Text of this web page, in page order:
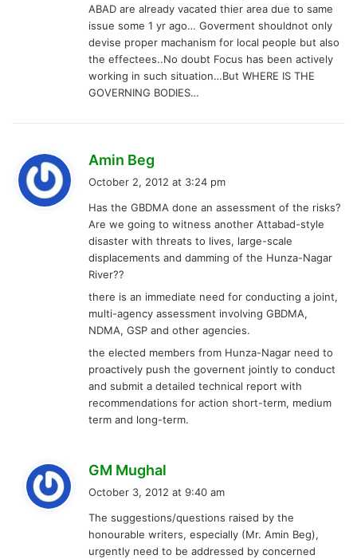
ABAD are already vacated thier area due to same
issue some 1 yr ago… Goverment shouldnot only
devise proper machanism for local people but also
the effectees..No doubt Focus has been actively
working in such situation…But WHERE IS THE
GOVERNING BODIES…
Amin Beg
s
October 2, 2012 at 3:24 pm
Has the GBDMA done an assessment of the risks?
Are we going to witness another Attabad-style
disaster with threats to lives, large-scale
displacements and damming of the Hunza-Nagar
River??
there is an immediate need for conducting a joint,
multi-agency assessment involving GBDMA,
NDMA, GSP and other agencies.
the elected members from Hunza-Nagar need to
proactively push the governent jointly to conduct
and submit a detailed technical report with
recommendations for action short-term, medium
term and long-term.
GM Mughal
s
:
October 3, 2012 at 9:40 am
The suggestions/questions raised by the
honourable writers, especially (Mr. Amin Beg),
urgently need to be addressed by concerned